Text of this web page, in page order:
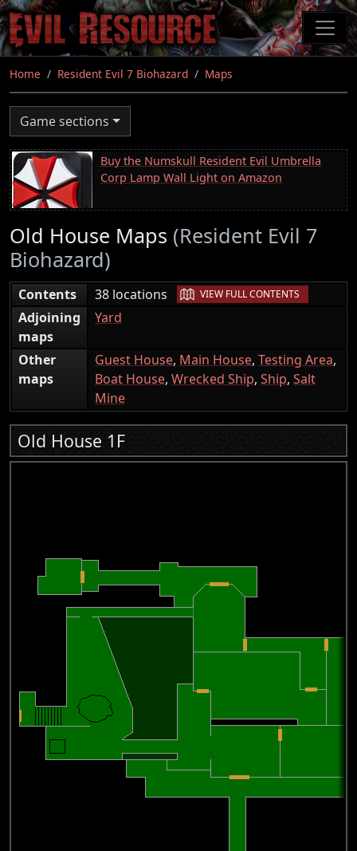
Skip
to
main
content
Home Resident Evil 7 Biohazard Maps
Game sections
Buy the Numskull Resident Evil Umbrella
Corp Lamp Wall Light on Amazon
Old House Maps (Resident Evil 7
Biohazard)
Contents 38 locations | VIEW FULL CONTENTS
Adjoining
maps
Yard
Other
maps
Guest House, Main House, Testing Area,
Boat House, Wrecked Ship, Ship, Salt
Mine
Old House 1F